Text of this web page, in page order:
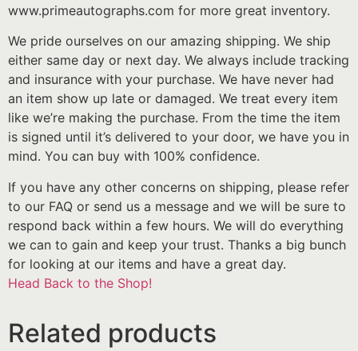
www.primeautographs.com for more great inventory.
We pride ourselves on our amazing shipping. We ship
either same day or next day. We always include tracking
and insurance with your purchase. We have never had
an item show up late or damaged. We treat every item
like we’re making the purchase. From the time the item
is signed until it’s delivered to your door, we have you in
mind. You can buy with 100% confidence.
If you have any other concerns on shipping, please refer
to our FAQ or send us a message and we will be sure to
respond back within a few hours. We will do everything
we can to gain and keep your trust. Thanks a big bunch
for looking at our items and have a great day.
Head Back to the Shop!
Related products